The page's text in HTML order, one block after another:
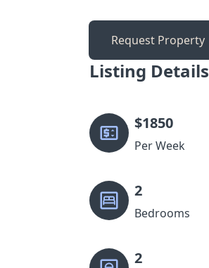
Request Property
Listing Details
$1850
Per Week
2
Bedrooms
2